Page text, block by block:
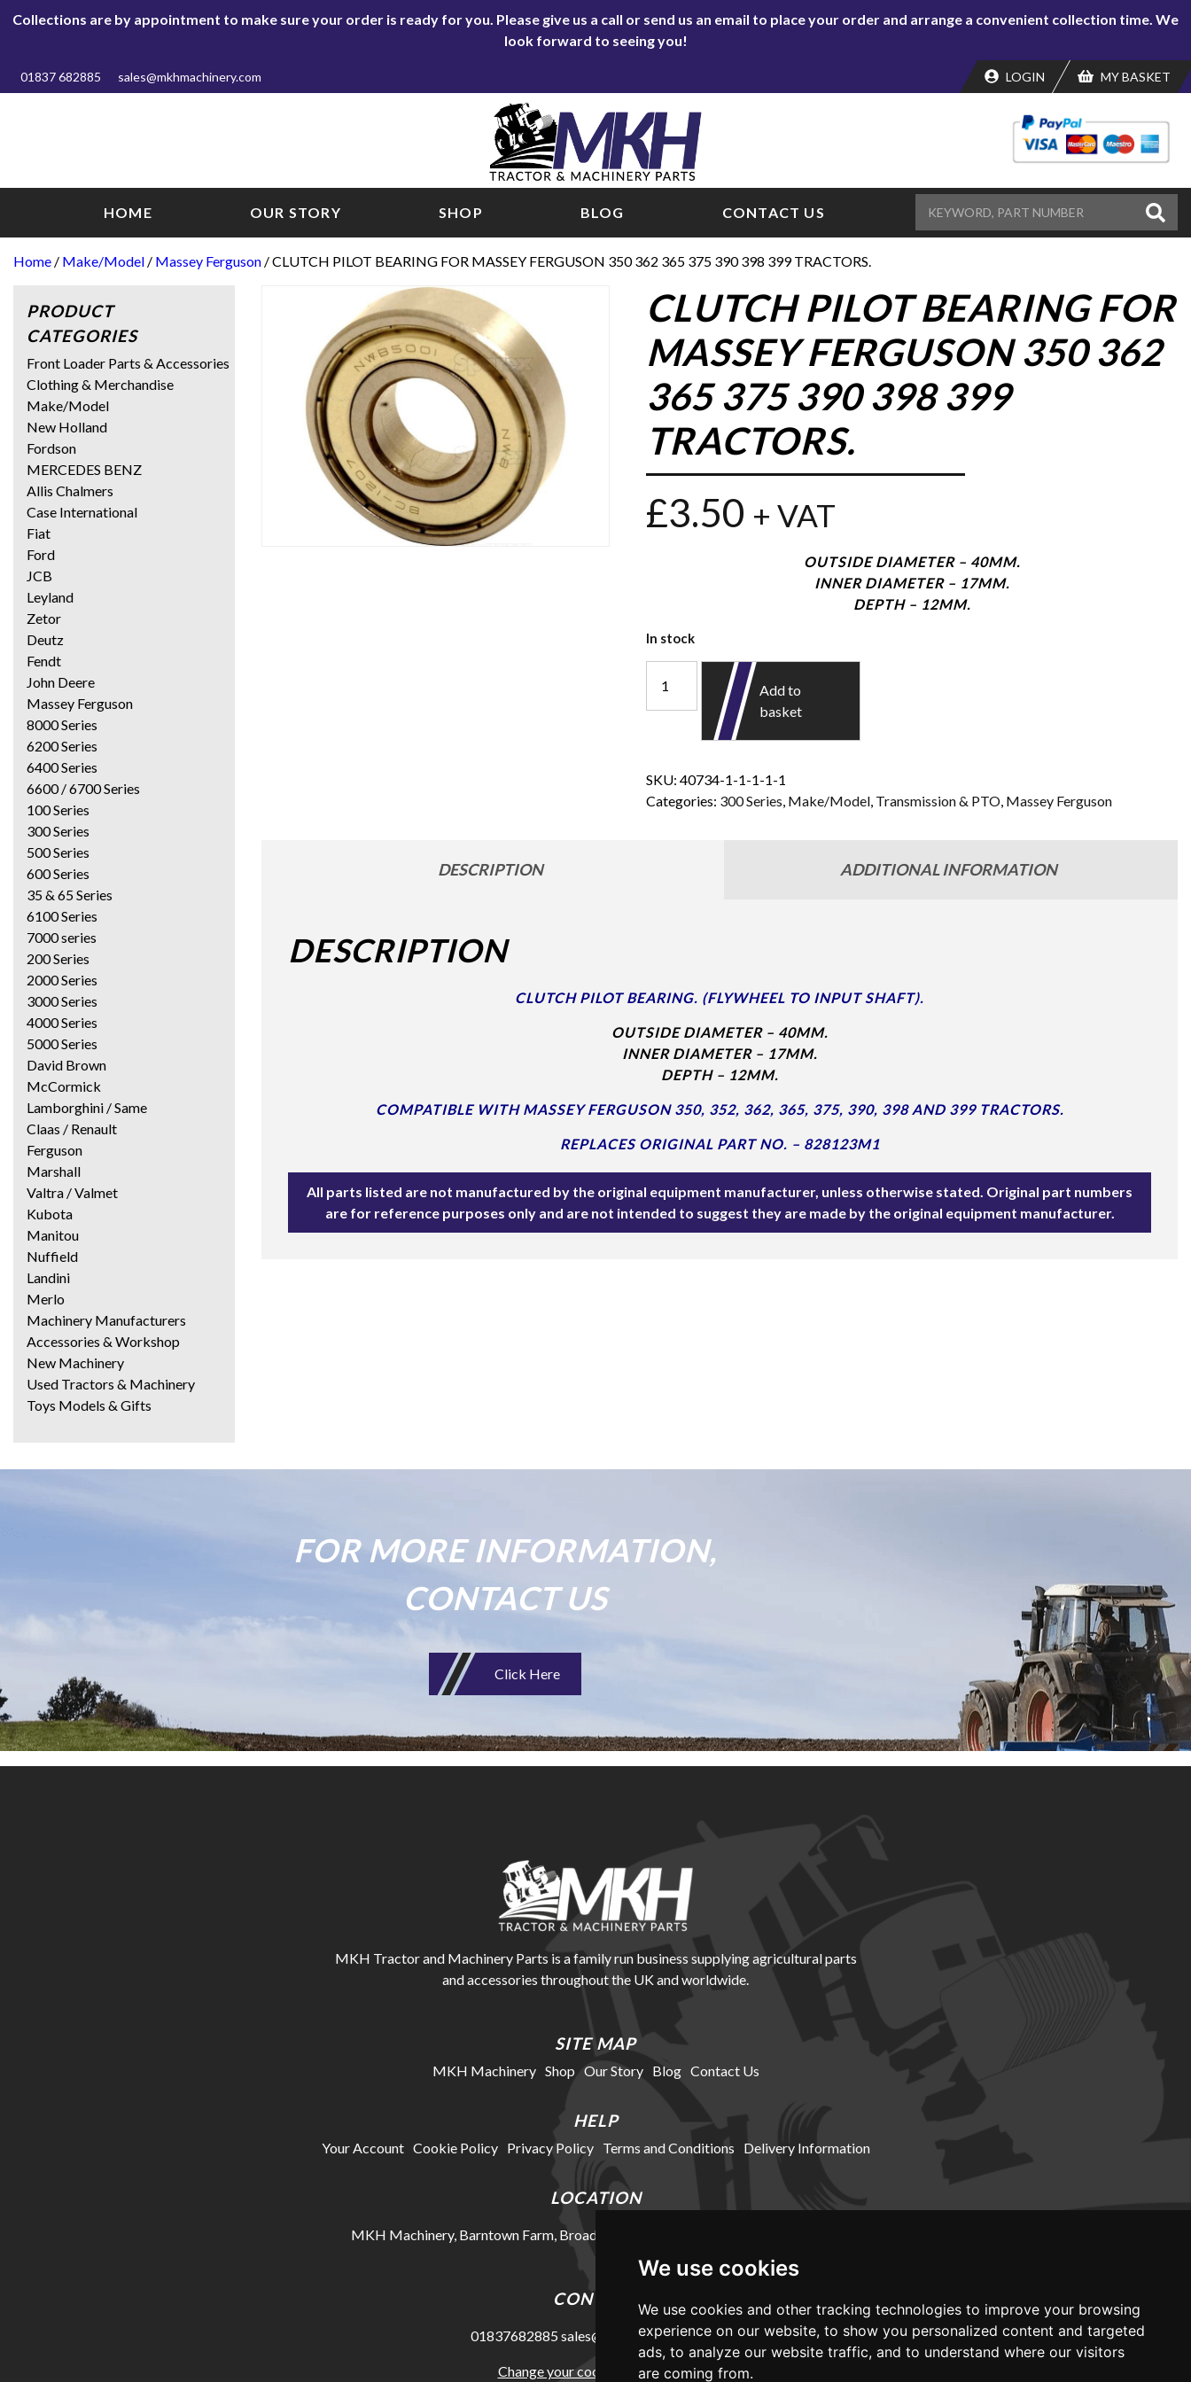
We use cookies
We use cookies and other tracking technologies to improve your browsing
experience on our website, to show you personalized content and targeted
ads, to analyze our website traffic, and to understand where our visitors
are coming from.
Collections are by appointment to make sure your order is ready for you. Please give us a call or send us an email to place your order and arrange a convenient collection time. We
look forward to seeing you!
01837 682885 sales@mkhmachinery.com LOGIN MY BASKET
HOME OUR STORY SHOP BLOG CONTACT US
Home / Make/Model / Massey Ferguson / CLUTCH PILOT BEARING FOR MASSEY FERGUSON 350 362 365 375 390 398 399 TRACTORS.
CLUTCH PILOT BEARING FOR
MASSEY FERGUSON 350 362
365 375 390 398 399
TRACTORS.
£3.50 + VAT
OUTSIDE DIAMETER – 40MM.
INNER DIAMETER – 17MM.
DEPTH – 12MM.
In stock
Add to
basket
SKU:40734-1-1-1-1-1
Categories: 300 Series, Make/Model, Transmission & PTO, Massey Ferguson
DESCRIPTION ADDITIONAL INFORMATION
DESCRIPTION
CLUTCH PILOT BEARING. (FLYWHEEL TO INPUT SHAFT).
OUTSIDE DIAMETER – 40MM.
INNER DIAMETER – 17MM.
DEPTH – 12MM.
COMPATIBLE WITH MASSEY FERGUSON 350, 352, 362, 365, 375, 390, 398 AND 399 TRACTORS.
REPLACES ORIGINAL PART NO. – 828123M1
All parts listed are not manufactured by the original equipment manufacturer, unless otherwise stated. Original part numbers
are for reference purposes only and are not intended to suggest they are made by the original equipment manufacturer.
PRODUCT
CATEGORIES
Front Loader Parts & Accessories
Clothing & Merchandise
Make/Model
New Holland
Fordson
MERCEDES BENZ
Allis Chalmers
Case International
Fiat
Ford
JCB
Leyland
Zetor
Deutz
Fendt
John Deere
Massey Ferguson
8000 Series
6200 Series
6400 Series
6600 / 6700 Series
100 Series
300 Series
500 Series
600 Series
35 & 65 Series
6100 Series
7000 series
200 Series
2000 Series
3000 Series
4000 Series
5000 Series
David Brown
McCormick
Lamborghini / Same
Claas / Renault
Ferguson
Marshall
Valtra / Valmet
Kubota
Manitou
Nuffield
Landini
Merlo
Machinery Manufacturers
Accessories & Workshop
New Machinery
Used Tractors & Machinery
Toys Models & Gifts
FOR MORE INFORMATION,
CONTACT US
Click Here
MKH Tractor and Machinery Parts is a family run business supplying agricultural parts
and accessories throughout the UK and worldwide.
SITE MAP
MKH Machinery Shop Our Story Blog Contact Us
HELP
Your Account Cookie Policy Privacy Policy Terms and Conditions Delivery Information
LOCATION
MKH Machinery, Barntown Farm, Broadwoodkelly, Winkleigh, Devon, EX19 8DZ
CONTACT
01837682885 sales@mkhmachinery.com
Change your cookie preferences